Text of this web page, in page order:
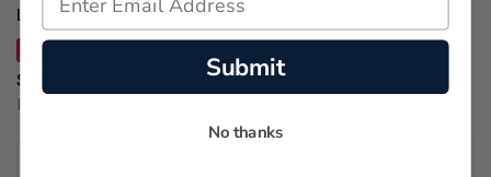
Leather Unisex Watch 3640167
SAVE 12%
$396.00
Regular price:
Submit
No thanks